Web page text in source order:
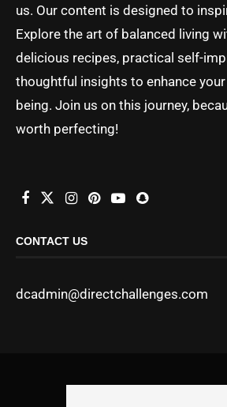
us. Our content is designed to
Explore the art of balanced living
delicious recipes, practical self-
thoughtful insights to enhance
being. Join us on this journey,
worth perfecting!
CONTACT US
dcadmin@directchallenges.com